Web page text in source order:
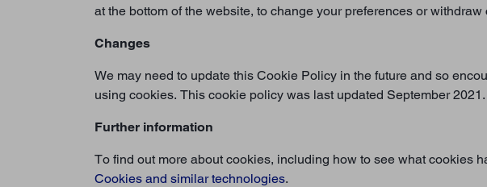
at the bottom of the website, to change your preferences or withdraw
Changes
We may need to update this Cookie Policy in the future and so
using cookies. This cookie policy was last updated September 2021.
Further information
To find out more about cookies, including how to see what cookies
Cookies and similar technologies.